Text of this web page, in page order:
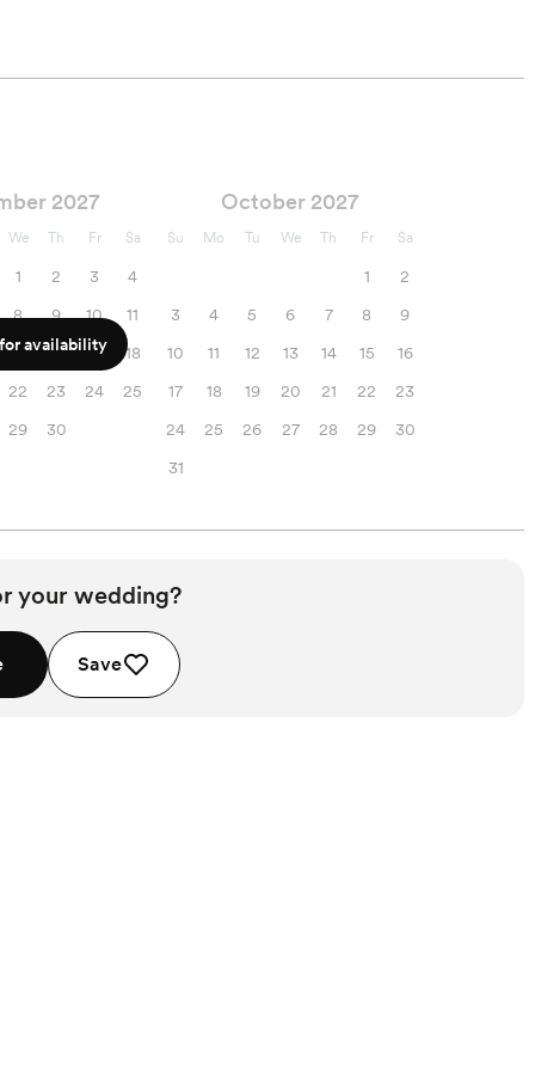
2027
We Th Fr Sa
1 2 3
4
8 9 10
11
15 16 17
18
22 23 24
25
29 30
October 2027
Su Mo Tu We Th Fr Sa
1
2
3
4 5 6 7 8
9
10
11 12 13 14 15
16
17
18 19 20 21 22
23
24
25 26 27 28 29
30
31
availability
your wedding?
Save